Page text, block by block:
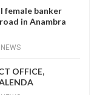
female banker
in Anambra
OFFICE,